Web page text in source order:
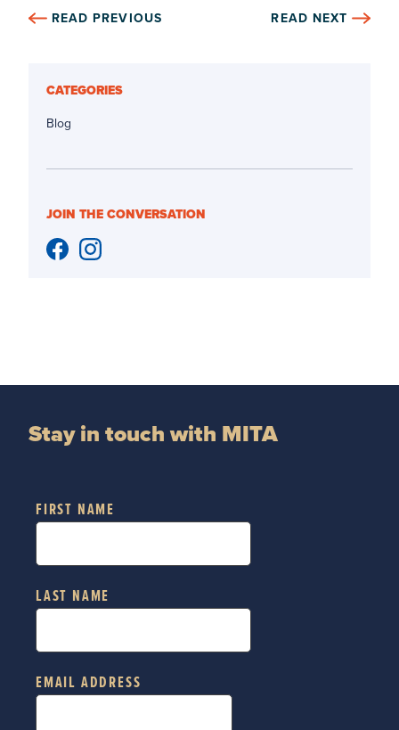
READ PREVIOUS READ NEXT
CATEGORIES
Blog
JOIN THE CONVERSATION
Stay in touch with MITA
FIRST NAME
LAST NAME
EMAIL ADDRESS